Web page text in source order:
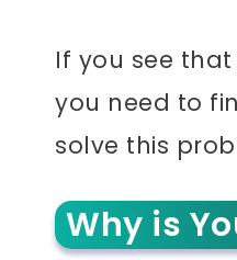
If you see
you need to
solve this
Why is